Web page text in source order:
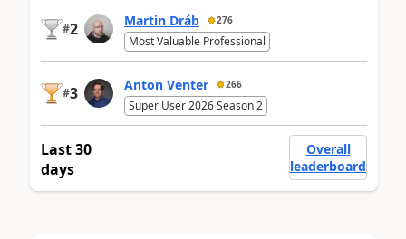
#2 Martin Dráb 276
Most Valuable Professional
#3 Anton Venter 266
Super User 2026 Season 2
Last 30
days
Overall
leaderboard